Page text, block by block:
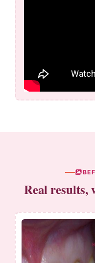
Real results,